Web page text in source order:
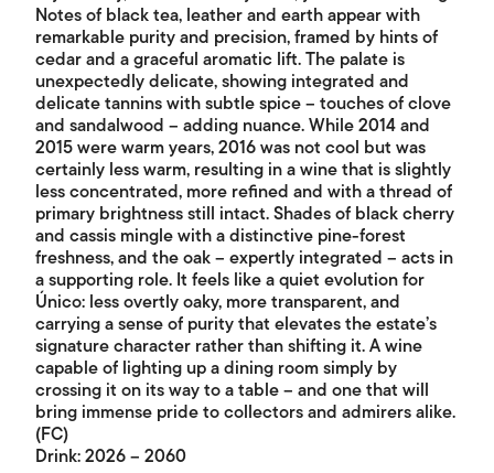
Notes of black tea, leather and earth appear with
remarkable purity and precision, framed by hints of
cedar and a graceful aromatic lift. The palate is
unexpectedly delicate, showing integrated and
delicate tannins with subtle spice – touches of clove
and sandalwood – adding nuance. While 2014 and
2015 were warm years, 2016 was not cool but was
certainly less warm, resulting in a wine that is slightly
less concentrated, more refined and with a thread of
primary brightness still intact. Shades of black cherry
and cassis mingle with a distinctive pine-forest
freshness, and the oak – expertly integrated – acts in
a supporting role. It feels like a quiet evolution for
Único: less overtly oaky, more transparent, and
carrying a sense of purity that elevates the estate’s
signature character rather than shifting it. A wine
capable of lighting up a dining room simply by
crossing it on its way to a table – and one that will
bring immense pride to collectors and admirers alike.
(FC)
Drink: 2026 – 2060